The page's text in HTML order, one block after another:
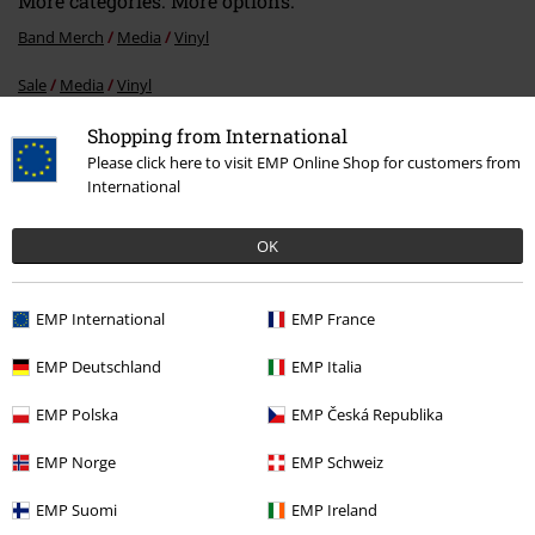
Shopping from International
Please click here to visit EMP Online Shop for customers from
International
OK
EMP International EMP France
EMP Deutschland EMP Italia
EMP Polska EMP Česká Republika
EMP Norge EMP Schweiz
EMP Suomi EMP Ireland
Band Merch Media Vinyl
Sale Media Vinyl
Band Merch Genre Thrash Metal
Band Merch Top Bands
15%
E-Mail Newsletter
Subscribe now and you’ll get 15% OFF your next
order. More
Order UK Ltd may process my personal data to send me regular updates